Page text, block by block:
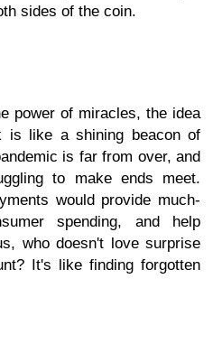
sides of the coin.
power of miracles, the idea
is like a shining beacon of
is far from over, and
to make ends meet.
would provide much-
spending, and help
who doesn't love surprise
It's like finding forgotten